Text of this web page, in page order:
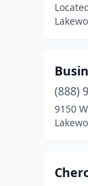
(888)
9150